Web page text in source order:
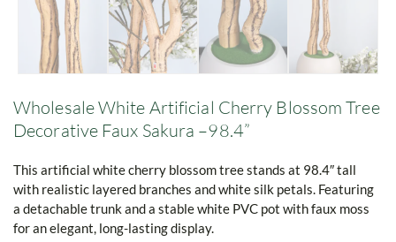
Wholesale White Artificial Cherry Blossom Tree
Decorative Faux Sakura –98.4”
This artificial white cherry blossom tree stands at 98.4″ tall
with realistic layered branches and white silk petals. Featuring
a detachable trunk and a stable white PVC pot with faux moss
for an elegant, long-lasting display.